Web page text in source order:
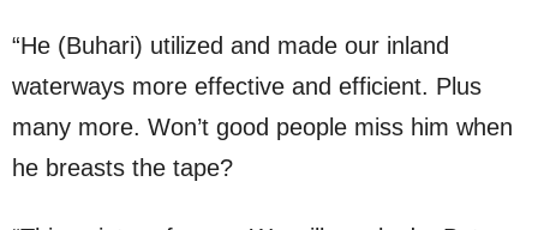
“He (Buhari) utilized and made our inland
waterways more effective and efficient. Plus
many more. Won’t good people miss him when
he breasts the tape?